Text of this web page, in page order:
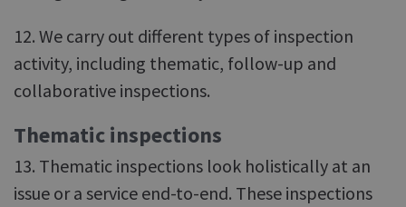
12. We carry out different types of inspection
activity, including thematic, follow-up and
collaborative inspections.
Thematic inspections
13. Thematic inspections look holistically at an
issue or a service end-to-end. These inspections